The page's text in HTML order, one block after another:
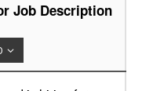
Job Description